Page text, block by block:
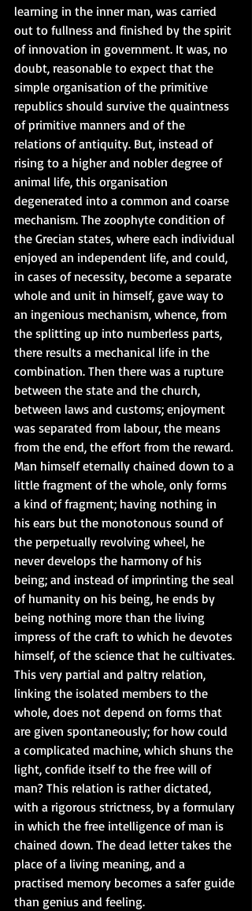
learning in the inner man, was carried
out to fullness and finished by the spirit
of innovation in government. It was, no
doubt, reasonable to expect that the
simple organisation of the primitive
republics should survive the quaintness
of primitive manners and of the
relations of antiquity. But, instead of
rising to a higher and nobler degree of
animal life, this organisation
degenerated into a common and coarse
mechanism. The zoophyte condition of
the Grecian states, where each individual
enjoyed an independent life, and could,
in cases of necessity, become a separate
whole and unit in himself, gave way to
an ingenious mechanism, whence, from
the splitting up into numberless parts,
there results a mechanical life in the
combination. Then there was a rupture
between the state and the church,
between laws and customs; enjoyment
was separated from labour, the means
from the end, the effort from the reward.
Man himself eternally chained down to a
little fragment of the whole, only forms
a kind of fragment; having nothing in
his ears but the monotonous sound of
the perpetually revolving wheel, he
never develops the harmony of his
being; and instead of imprinting the seal
of humanity on his being, he ends by
being nothing more than the living
impress of the craft to which he devotes
himself, of the science that he cultivates.
This very partial and paltry relation,
linking the isolated members to the
whole, does not depend on forms that
are given spontaneously; for how could
a complicated machine, which shuns the
light, confide itself to the free will of
man? This relation is rather dictated,
with a rigorous strictness, by a formulary
in which the free intelligence of man is
chained down. The dead letter takes the
place of a living meaning, and a
practised memory becomes a safer guide
than genius and feeling.